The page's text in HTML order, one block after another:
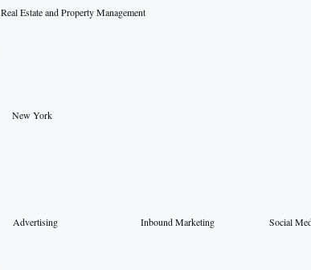
Real Estate and Property Management
New York
Advertising Inbound Marketing Social